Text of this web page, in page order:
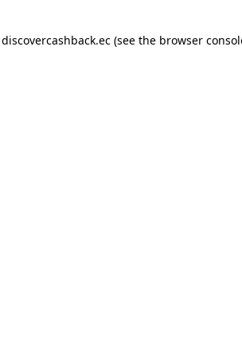
discovercashback.ec(see the browser